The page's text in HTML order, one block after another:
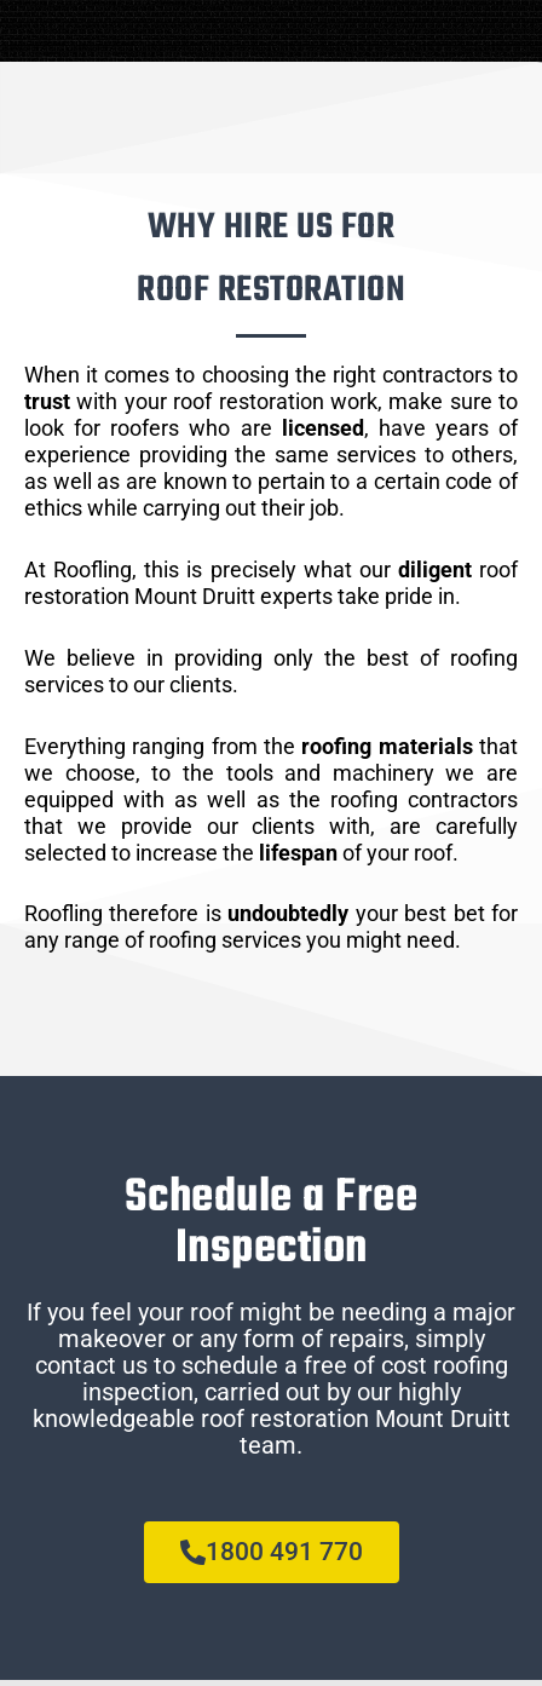
WHY HIRE US FOR
ROOF RESTORATION
When it comes to choosing the right contractors to
trust with your roof restoration work, make sure to
look for roofers who are
licensed, have years of
experience providing the same services to others,
as well as are known to pertain to a certain code of
ethics while carrying out their job.
At Roofling, this is precisely what our diligentroof
restoration Mount Druitt experts take pride in.
We believe in providing only the best of roofing
services to our clients.
Everything ranging from the roofing materialsthat
we choose, to the tools and machinery we are
equipped with as well as the roofing contractors
that we provide our clients with, are carefully
selected to increase the lifespanof your roof.
Roofling therefore is undoubtedly your best bet for
any range of roofing services you might need.
Schedule a Free
Inspection
If you feel your roof might be needing a major
makeover or any form of repairs, simply
contact us to schedule a free of cost roofing
inspection, carried out by our highly
knowledgeable roof restoration Mount Druitt
team.
1800 491 770